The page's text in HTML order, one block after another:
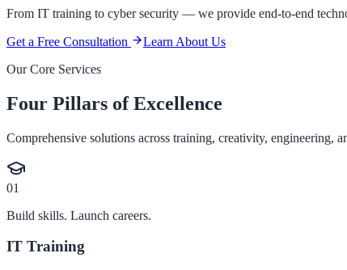
From IT training to cyber security — we provide end-to-end
Get a Free Consultation
Learn About Us
Our Core Services
Four Pillars of Excellence
Comprehensive solutions across training, creativity, engineering,
01
Build skills. Launch careers.
IT Training